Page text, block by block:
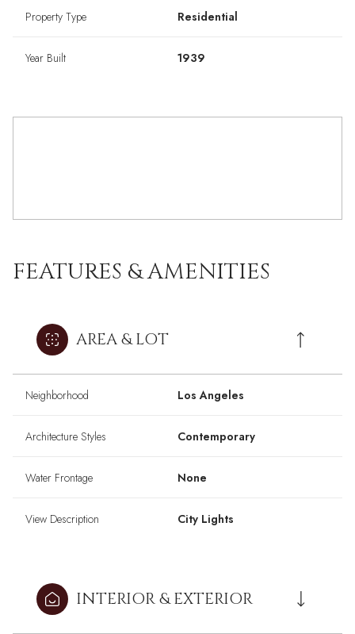
Property Type Residential
Year Built 1939
FEATURES & AMENITIES
AREA & LOT
Neighborhood Los Angeles
Architecture Styles Contemporary
Water Frontage None
View Description City Lights
INTERIOR & EXTERIOR